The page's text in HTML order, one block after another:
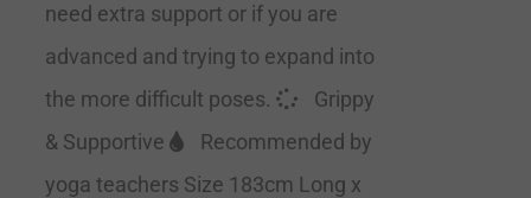
need extra support or if you are
advanced and trying to expand into
the more difficult poses.
Grippy
& Supportive
Recommended by
yoga teachers Size 183cm Long x